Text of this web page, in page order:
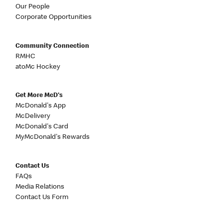
Our People
Corporate Opportunities
Community Connection
RMHC
atoMc Hockey
Get More McD's
McDonald's App
McDelivery
McDonald's Card
MyMcDonald's Rewards
Contact Us
FAQs
Media Relations
Contact Us Form